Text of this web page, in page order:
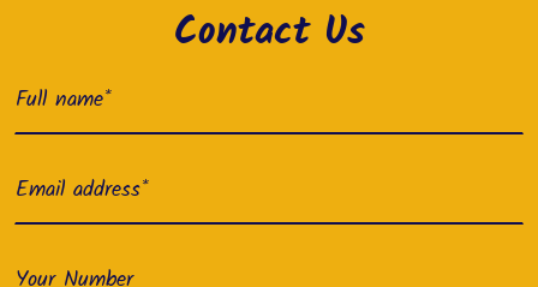
Contact Us